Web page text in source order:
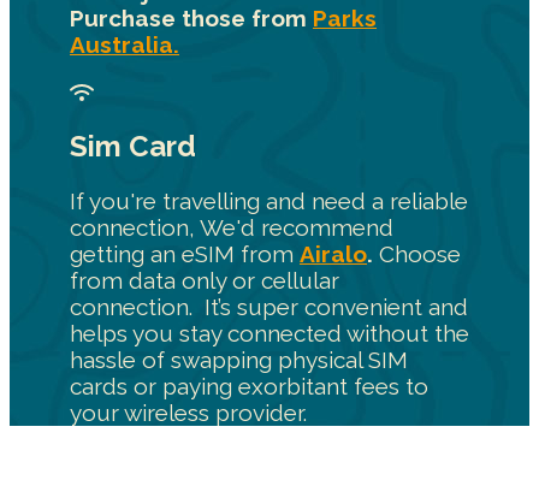
Purchase those from Parks
Australia.
Sim Card
If you're travelling and need a reliable
connection, We'd recommend
getting an eSIM from Airalo. Choose
from data only or cellular
connection. It’s super convenient and
helps you stay connected without the
hassle of swapping physical SIM
cards or paying exorbitant fees to
your wireless provider.